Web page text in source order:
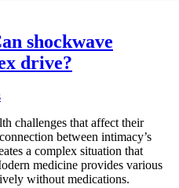
shockwave
drive?
challenges that affect their
between intimacy’s
a complex situation that
medicine provides various
without medications.